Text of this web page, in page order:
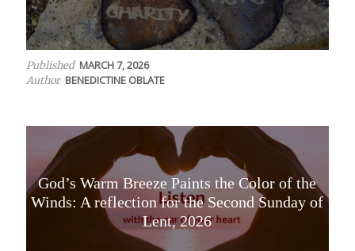
Published MARCH 7, 2026
Author BENEDICTINE OBLATE
God’s Warm Breeze Paints the Color of the
Winds: A reflection for the Second Sunday of
Lent, 2026